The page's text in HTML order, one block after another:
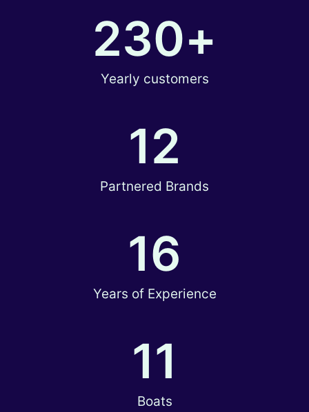
Yearly customers
230+
Partnered Brands
12
Years of Experience
16
Boats
11